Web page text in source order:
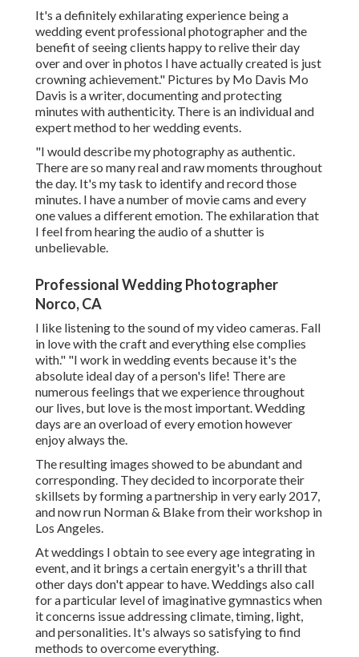
It's a definitely exhilarating experience being a
wedding event professional photographer and the
benefit of seeing clients happy to relive their day
over and over in photos I have actually created is just
crowning achievement." Pictures by Mo Davis Mo
Davis is a writer, documenting and protecting
minutes with authenticity. There is an individual and
expert method to her wedding events.
"I would describe my photography as authentic.
There are so many real and raw moments throughout
the day. It's my task to identify and record those
minutes. I have a number of movie cams and every
one values a different emotion. The exhilaration that
I feel from hearing the audio of a shutter is
unbelievable.
Professional Wedding Photographer
Norco, CA
I like listening to the sound of my video cameras. Fall
in love with the craft and everything else complies
with." "I work in wedding events because it's the
absolute ideal day of a person's life! There are
numerous feelings that we experience throughout
our lives, but love is the most important. Wedding
days are an overload of every emotion however
enjoy always the.
The resulting images showed to be abundant and
corresponding. They decided to incorporate their
skillsets by forming a partnership in very early 2017,
and now run Norman & Blake from their workshop in
Los Angeles.
At weddings I obtain to see every age integrating in
event, and it brings a certain energyit's a thrill that
other days don't appear to have. Weddings also call
for a particular level of imaginative gymnastics when
it concerns issue addressing climate, timing, light,
and personalities. It's always so satisfying to find
methods to overcome everything.